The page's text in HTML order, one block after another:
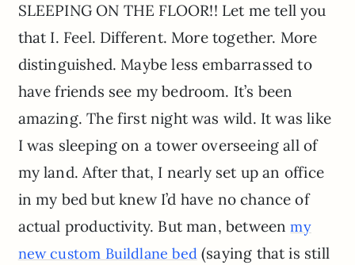
SLEEPING ON THE FLOOR!! Let me tell you
that I. Feel. Different. More together. More
distinguished. Maybe less embarrassed to
have friends see my bedroom. It’s been
amazing. The first night was wild. It was like
I was sleeping on a tower overseeing all of
my land. After that, I nearly set up an office
in my bed but knew I’d have no chance of
actual productivity. But man, betweenmy
new custom Buildlane bed(saying that is still